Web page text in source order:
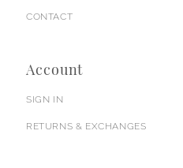
CONTACT
Account
SIGN IN
RETURNS & EXCHANGES